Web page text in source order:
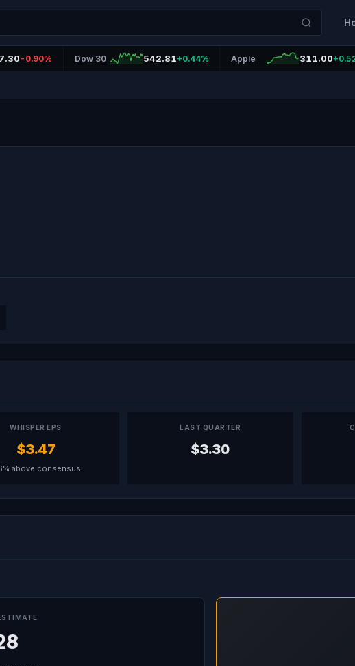
-0.90% Dow 30 542.81+0.44% Apple 311.00
WHISPER EPS
$3.47
above consensus
LAST QUARTER
$3.30